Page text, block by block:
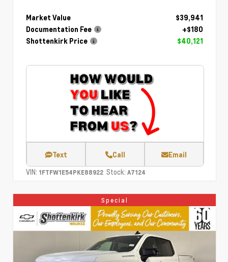
Market Value
$39,941
Documentation Fee
+$180
Shottenkirk Price
$40,121
Text Call Email
VIN: 1FTFW1E54PKE88922 Stock: A7124
Special